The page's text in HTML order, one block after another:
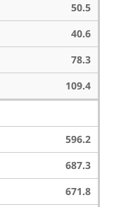
50.5
40.6
78.3
109.4
596.2
687.3
671.8